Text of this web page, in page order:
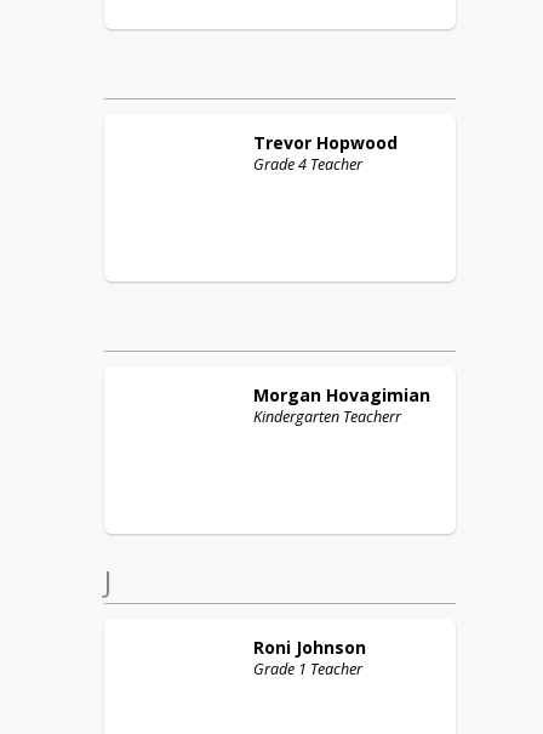
Trevor Hopwood
Grade 4 Teacher
Morgan Hovagimian
Kindergarten Teacherr
J
Roni Johnson
Grade 1 Teacher